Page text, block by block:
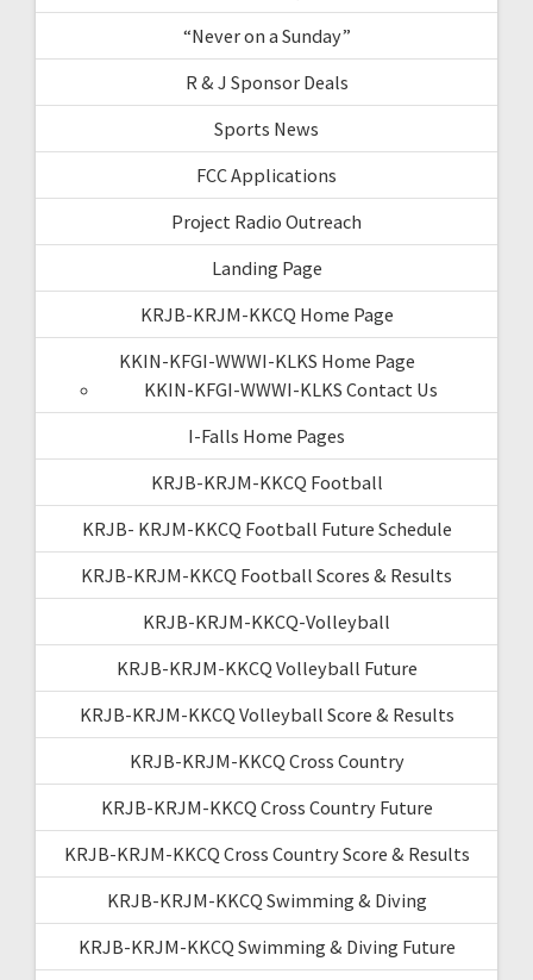
“Never on a Sunday”
R & J Sponsor Deals
Sports News
FCC Applications
Project Radio Outreach
Landing Page
KRJB-KRJM-KKCQ Home Page
KKIN-KFGI-WWWI-KLKS Home Page
KKIN-KFGI-WWWI-KLKS Contact Us
I-Falls Home Pages
KRJB-KRJM-KKCQ Football
KRJB- KRJM-KKCQ Football Future Schedule
KRJB-KRJM-KKCQ Football Scores & Results
KRJB-KRJM-KKCQ-Volleyball
KRJB-KRJM-KKCQ Volleyball Future
KRJB-KRJM-KKCQ Volleyball Score & Results
KRJB-KRJM-KKCQ Cross Country
KRJB-KRJM-KKCQ Cross Country Future
KRJB-KRJM-KKCQ Cross Country Score & Results
KRJB-KRJM-KKCQ Swimming & Diving
KRJB-KRJM-KKCQ Swimming & Diving Future